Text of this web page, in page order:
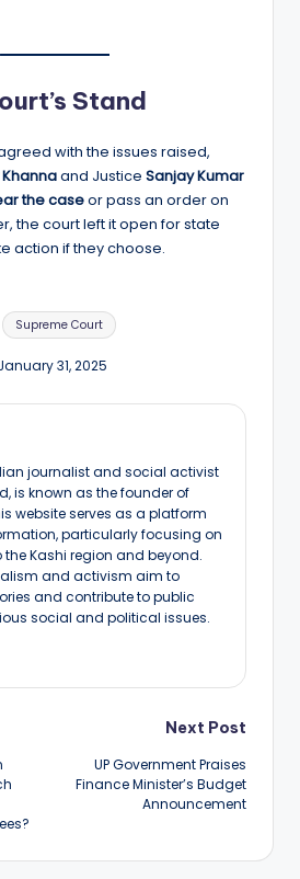
Stand
with the issues raised,
and Justice Sanjay Kumar
the caseor pass an order on
the court left it open for state
action if they choose.
Supreme Court
31, 2025
journalist and social activist
is known as the founder of
website serves as a platform
particularly focusing on
the Kashi region and beyond.
and activism aim to
and contribute to public
social and political issues.
Next Post
UP Government Praises
Finance Minister’s Budget
Announcement